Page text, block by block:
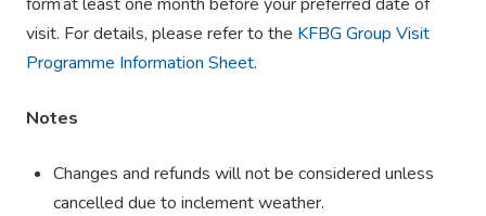
visit. For details, please refer to the KFBG Group Visit
Programme Information Sheet.
Notes
Changes and refunds will not be considered unless
cancelled due to inclement weather.